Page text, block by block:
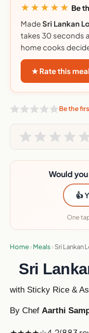
★★★★★ Be
MadeSri Lankan
takes 30 seconds
home cooks
★ Rate this
Be the
Would
👍
One
Home› Meals › Sri Lankan
Sri
with Sticky Rice &
By Chef Aarthi